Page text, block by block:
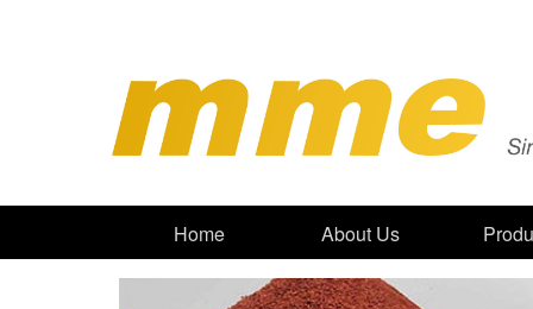
Home About Us